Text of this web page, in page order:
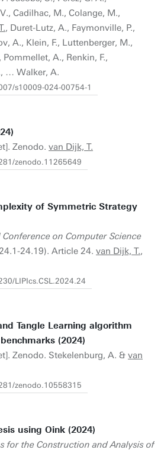
Cadilhac, M., Colange, M.,
, Duret-Lutz, A., Faymonville, P.,
A., Klein, F., Luttenberger, M.,
A., Renkin, F.,
… Walker, A.
s10009-024-00754-1
Zenodo. van Dijk, T.
zenodo.11265649
of Symmetric Strategy
Conference on Computer Science
24.19). Article 24. van Dijk, T.,
LIPIcs.CSL.2024.24
Tangle Learning algorithm
(2024)
Zenodo. Stekelenburg, A. & van
zenodo.10558315
using Oink (2024)
for the Construction and Analysis of